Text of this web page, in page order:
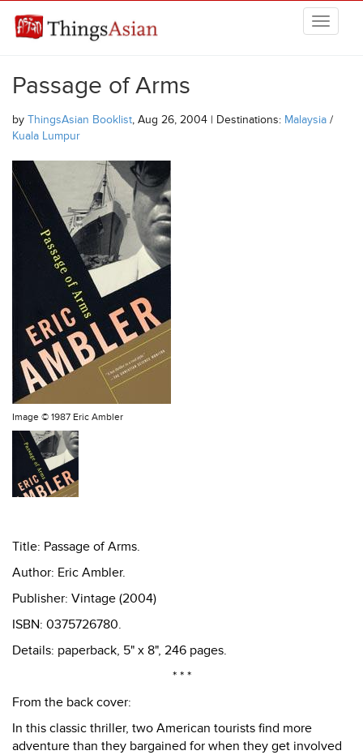
THINGSASIAN
Passage of Arms
by ThingsAsian Booklist, Aug 26, 2004 | Destinations: Malaysia /
Kuala Lumpur
Image © 1987 Eric Ambler
Title: Passage of Arms.
Author: Eric Ambler.
Publisher: Vintage (2004)
ISBN: 0375726780.
Details: paperback, 5" x 8", 246 pages.
* * *
From the back cover:
In this classic thriller, two American tourists find more
adventure than they bargained for when they get involved